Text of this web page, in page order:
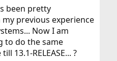
been pretty
previous experience
Now I am
to do the same
13.1-RELEASE... ?